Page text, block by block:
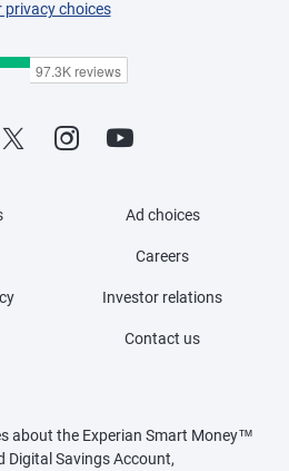
privacy choices
Ad choices
Careers
Investor relations
Contact us
about the Experian Smart Money™
Digital Savings Account,